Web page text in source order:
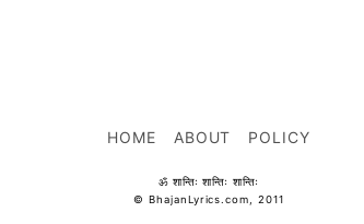
HOME ABOUT POLICY
ॐ शान्तिः शान्तिः शान्तिः
© BhajanLyrics.com, 2011